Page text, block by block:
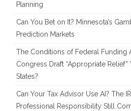
Planning
Can You Bet on It? Minnesota’s
Prediction Markets
The Conditions of Federal Funding
Congress Draft “Appropriate
States?
Can Your Tax Advisor Use AI? The
Professional Responsibility Still